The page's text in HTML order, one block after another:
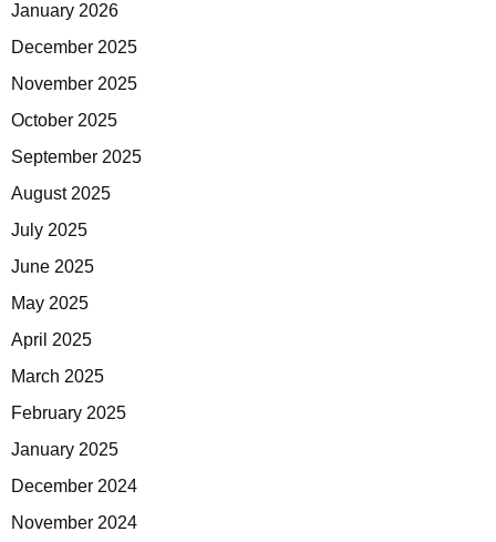
January 2026
December 2025
November 2025
October 2025
September 2025
August 2025
July 2025
June 2025
May 2025
April 2025
March 2025
February 2025
January 2025
December 2024
November 2024